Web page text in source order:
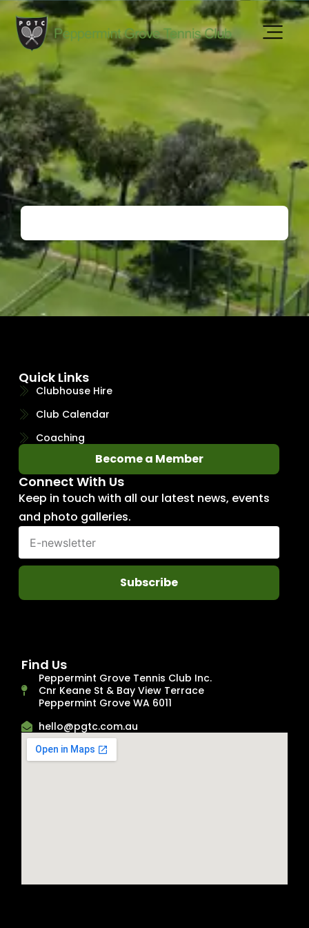
Quick Links
Clubhouse Hire
Club Calendar
Coaching
Become a Member
Connect With Us
Keep in touch with all our latest news, events
and photo galleries.
Subscribe
Find Us
Peppermint Grove Tennis Club Inc.
Cnr Keane St & Bay View Terrace
Peppermint Grove WA 6011
hello@pgtc.com.au